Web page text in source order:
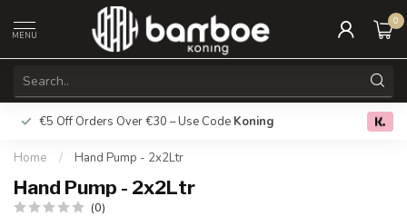
MENU
0
€5 Off Orders Over €30 – Use Code Koning Free
Home / Hand Pump - 2x2Ltr
Hand Pump - 2x2Ltr
(0)